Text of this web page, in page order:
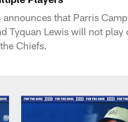
that Parris
Tyquan Lewis will not play
Chiefs.